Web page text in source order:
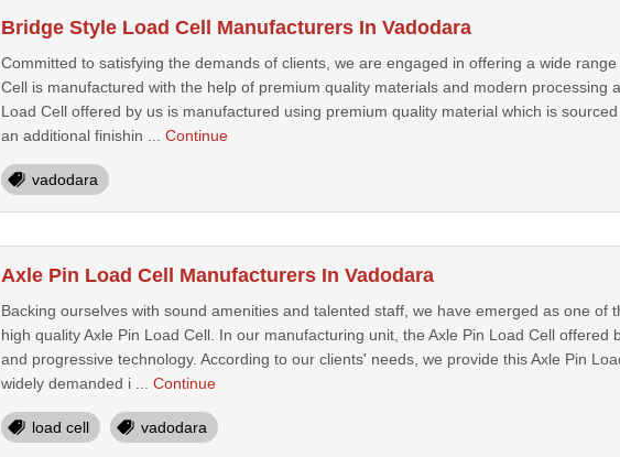
Bridge Style Load Cell Manufacturers In Vadodara
Committed to satisfying the demands of clients, we are engaged in offering a wide
Cell is manufactured with the help of premium quality materials and modern processing
Load Cell offered by us is manufactured using premium quality material which is
an additional finishin ... Continue
vadodara
Axle Pin Load Cell Manufacturers In Vadodara
Backing ourselves with sound amenities and talented staff, we have emerged as one
high quality Axle Pin Load Cell. In our manufacturing unit, the Axle Pin Load Cell
and progressive technology. According to our clients' needs, we provide this Axle Pin
widely demanded i ... Continue
load cell vadodara